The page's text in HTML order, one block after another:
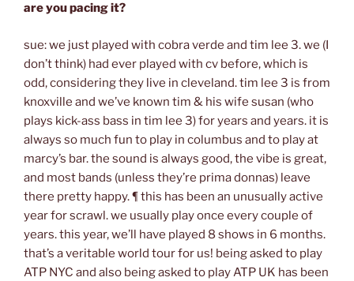
are you pacing it?
sue: we just played with cobra verde and tim lee 3. we (I
don’t think) had ever played with cv before, which is
odd, considering they live in cleveland. tim lee 3 is from
knoxville and we’ve known tim & his wife susan (who
plays kick-ass bass in tim lee 3) for years and years. it is
always so much fun to play in columbus and to play at
marcy’s bar. the sound is always good, the vibe is great,
and most bands (unless they’re prima donnas) leave
there pretty happy. ¶ this has been an unusually active
year for scrawl. we usually play once every couple of
years. this year, we’ll have played 8 shows in 6 months.
that’s a veritable world tour for us! being asked to play
ATP NYC and also being asked to play ATP UK has been